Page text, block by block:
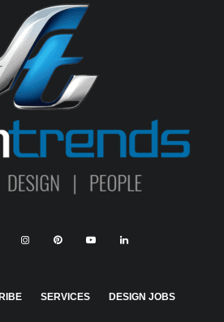
SERVICES DESIGN JOBS